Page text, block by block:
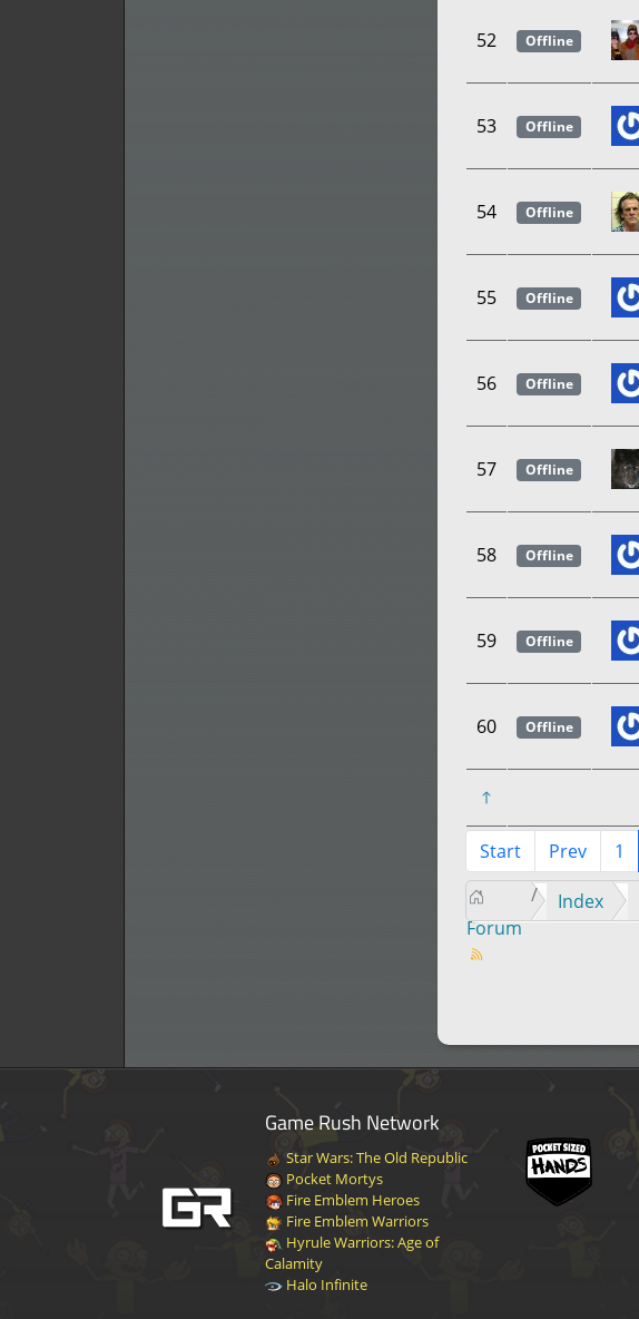
52 Offline
53 Offline
54 Offline
55 Offline
56 Offline
57 Offline
58 Offline
59 Offline
60 Offline
Start Prev 1
Forum
Index
Game Rush Network
Star Wars: The Old Republic
Pocket Mortys
Fire Emblem Heroes
Fire Emblem Warriors
Hyrule Warriors: Age of
Calamity
Halo Infinite